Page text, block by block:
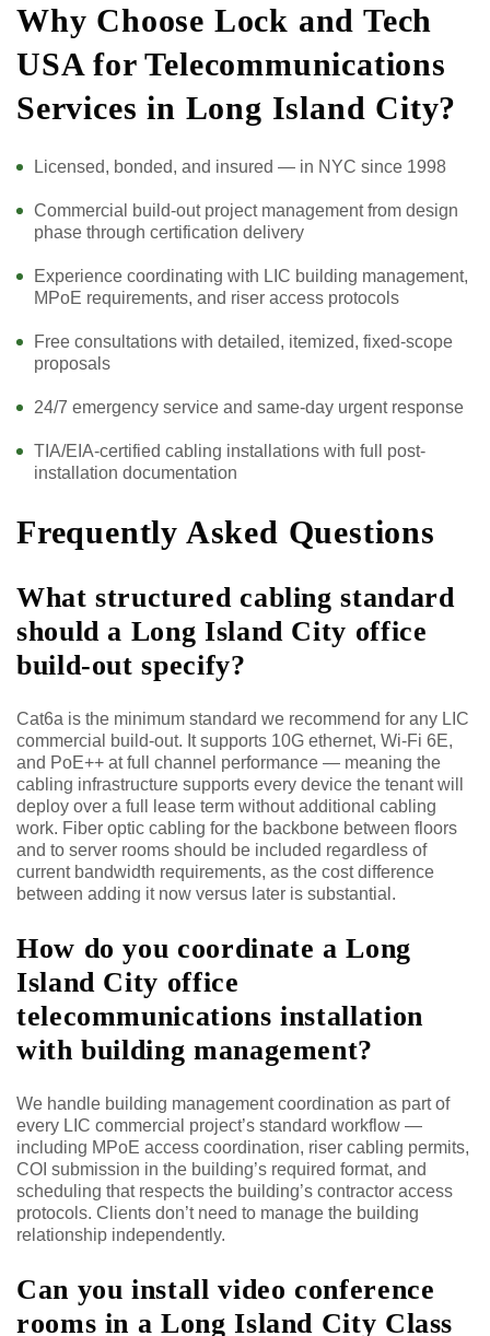
Why Choose Lock and Tech
USA for Telecommunications
Services in Long Island City?
Licensed, bonded, and insured — in NYC since 1998
Commercial build-out project management from design
phase through certification delivery
Experience coordinating with LIC building management,
MPoE requirements, and riser access protocols
Free consultations with detailed, itemized, fixed-scope
proposals
24/7 emergency service and same-day urgent response
TIA/EIA-certified cabling installations with full post-
installation documentation
Frequently Asked Questions
What structured cabling standard
should a Long Island City office
build-out specify?
Cat6a is the minimum standard we recommend for any LIC
commercial build-out. It supports 10G ethernet, Wi-Fi 6E,
and PoE++ at full channel performance — meaning the
cabling infrastructure supports every device the tenant will
deploy over a full lease term without additional cabling
work. Fiber optic cabling for the backbone between floors
and to server rooms should be included regardless of
current bandwidth requirements, as the cost difference
between adding it now versus later is substantial.
How do you coordinate a Long
Island City office
telecommunications installation
with building management?
We handle building management coordination as part of
every LIC commercial project’s standard workflow —
including MPoE access coordination, riser cabling permits,
COI submission in the building’s required format, and
scheduling that respects the building’s contractor access
protocols. Clients don’t need to manage the building
relationship independently.
Can you install video conference
rooms in a Long Island City Class